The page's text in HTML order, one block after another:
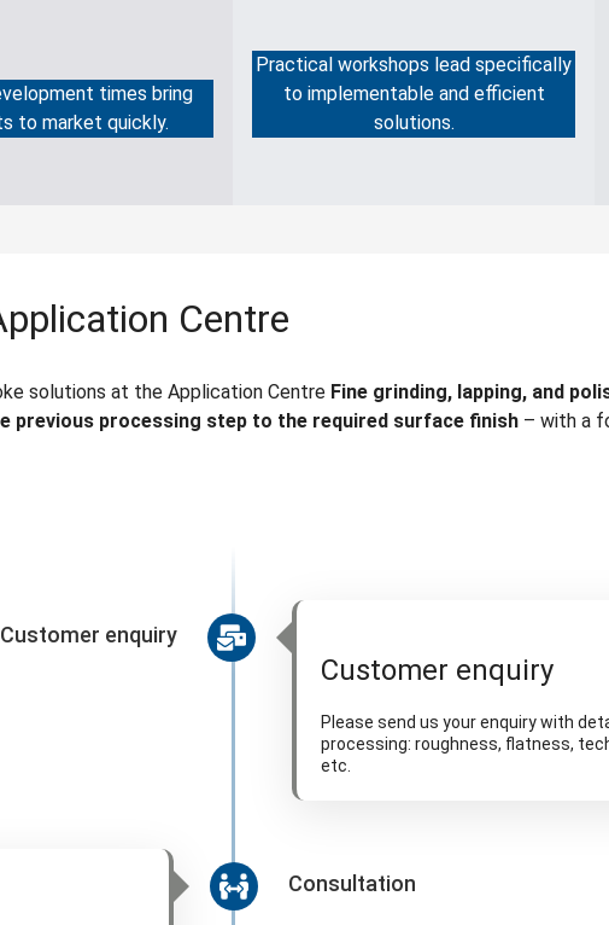
times bring
to market quickly.
Practical workshops lead specifically
to implementable and efficient
solutions.
Centre
solutions at the Application Centre Fine grinding, lapping, and
previous processing step to the required surface finish – with a
Customer enquiry
Customer enquiry
Please send us your enquiry with
processing: roughness, flatness,
etc.
Consultation